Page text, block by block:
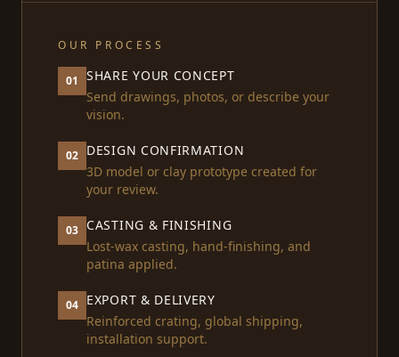
OUR PROCESS
01
SHARE YOUR CONCEPT
Send drawings, photos, or describe your
vision.
02 DESIGN CONFIRMATION
3D model or clay prototype created for
your review.
03 CASTING & FINISHING
Lost-wax casting, hand-finishing, and
patina applied.
04 EXPORT & DELIVERY
Reinforced crating, global shipping,
installation support.